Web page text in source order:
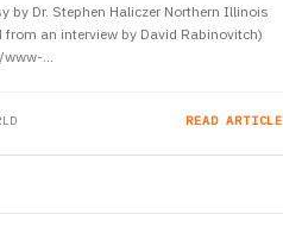
by Dr. Stephen Haliczer Northern Illinois
from an interview by David Rabinovitch)
www-
READ ARTICLE